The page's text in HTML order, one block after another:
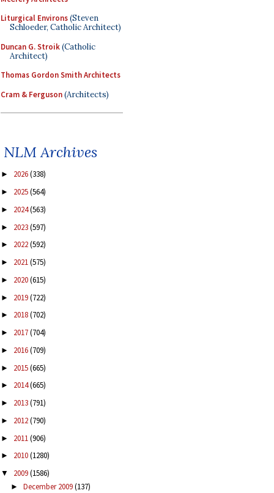
Liturgical Environs(Steven
Schloeder, Catholic Architect)
Duncan G. Stroik(Catholic
Architect)
Thomas Gordon Smith Architects
Cram & Ferguson(Architects)
NLM Archives
► 2026(338)
► 2025(564)
► 2024(563)
► 2023(597)
► 2022(592)
► 2021(575)
► 2020(615)
► 2019(722)
► 2018(702)
► 2017(704)
► 2016(709)
► 2015(665)
► 2014(665)
► 2013(791)
► 2012(790)
► 2011(906)
► 2010(1280)
▼ 2009(1586)
► December 2009(137)